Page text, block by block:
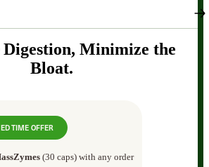
Minimize the
Bloat.
TIME OFFER
(30 caps) with any order